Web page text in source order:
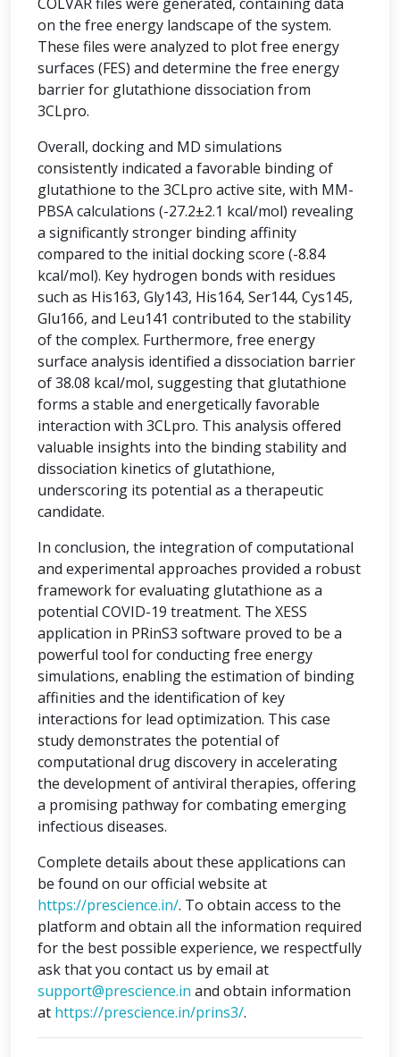
on the free energy landscape of the system.
These files were analyzed to plot free energy
surfaces (FES) and determine the free energy
barrier for glutathione dissociation from
3CLpro.
Overall, docking and MD simulations
consistently indicated a favorable binding of
glutathione to the 3CLpro active site, with MM-
PBSA calculations (-27.2±2.1 kcal/mol) revealing
a significantly stronger binding affinity
compared to the initial docking score (-8.84
kcal/mol). Key hydrogen bonds with residues
such as His163, Gly143, His164, Ser144, Cys145,
Glu166, and Leu141 contributed to the stability
of the complex. Furthermore, free energy
surface analysis identified a dissociation barrier
of 38.08 kcal/mol, suggesting that glutathione
forms a stable and energetically favorable
interaction with 3CLpro. This analysis offered
valuable insights into the binding stability and
dissociation kinetics of glutathione,
underscoring its potential as a therapeutic
candidate.
In conclusion, the integration of computational
and experimental approaches provided a robust
framework for evaluating glutathione as a
potential COVID-19 treatment. The XESS
application in PRinS3 software proved to be a
powerful tool for conducting free energy
simulations, enabling the estimation of binding
affinities and the identification of key
interactions for lead optimization. This case
study demonstrates the potential of
computational drug discovery in accelerating
the development of antiviral therapies, offering
a promising pathway for combating emerging
infectious diseases.
Complete details about these applications can
be found on our official website at
https://prescience.in/. To obtain access to the
platform and obtain all the information required
for the best possible experience, we respectfully
ask that you contact us by email at
support@prescience.in and obtain information
at https://prescience.in/prins3/.